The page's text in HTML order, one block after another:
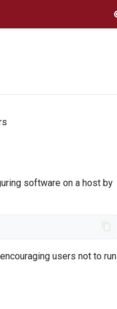
software on a host by
users not to run